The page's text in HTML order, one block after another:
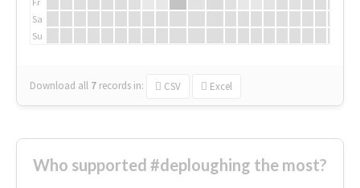
Sa
Su
Download all 7 records in: CSV Excel
Who supported #deploughing the most?